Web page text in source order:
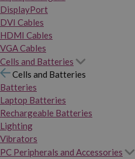
DisplayPort
DVI Cables
HDMI Cables
VGA Cables
Cells and Batteries
Cells and Batteries
Batteries
Laptop Batteries
Rechargeable Batteries
Lighting
Vibrators
PC Peripherals and Accessories